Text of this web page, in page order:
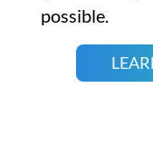
possible.